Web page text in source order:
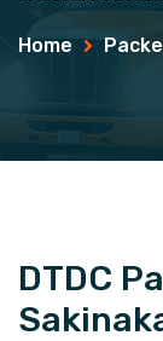
Home
DTDC